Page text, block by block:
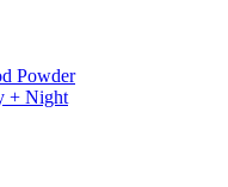
Powder
+ Night